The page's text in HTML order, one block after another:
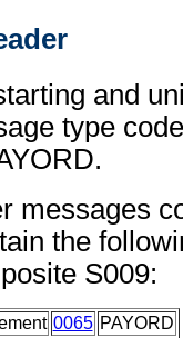
and
type
messages
the
S009:
0065 PAYORD